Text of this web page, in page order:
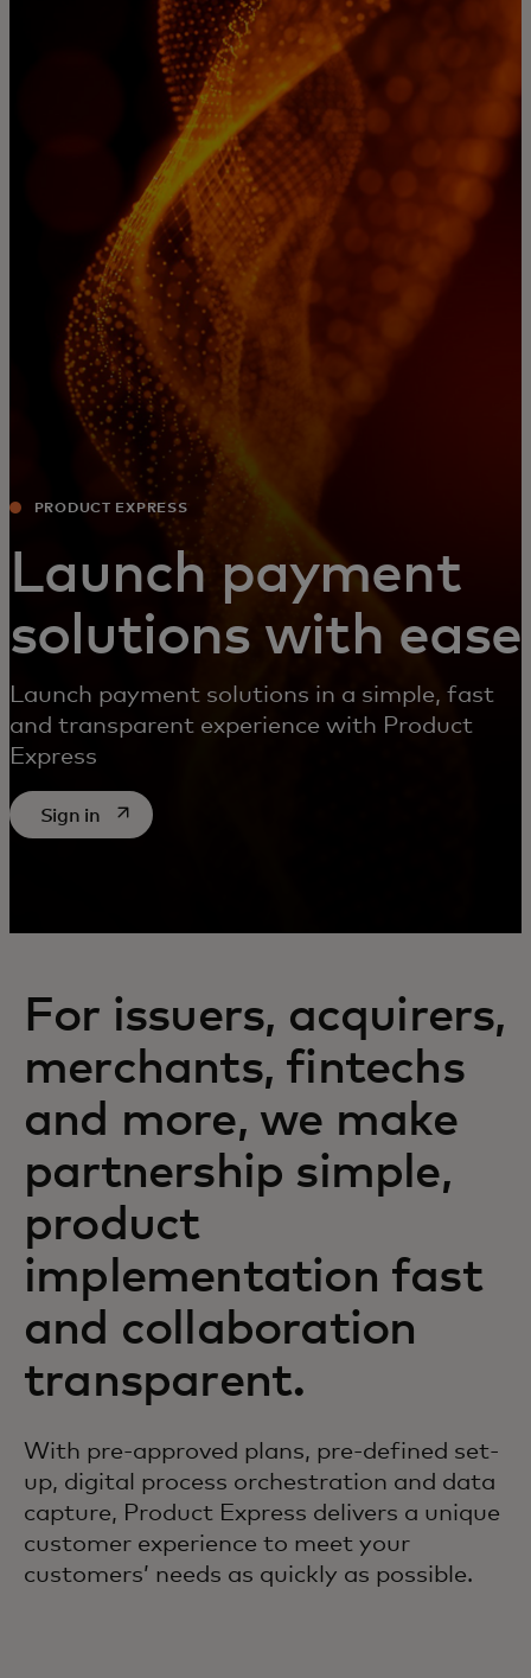
For business
For the world
For innovators
News and trends
PRODUCT EXPRESS
Launch payment
solutions with ease
Launch payment solutions in a simple, fast
and transparent experience with Product
Express
Sign inopens in a new tab
For issuers, acquirers,
merchants, fintechs
and more, we make
partnership simple,
product
implementation fast
and collaboration
transparent.
With pre-approved plans, pre-defined set-
up, digital process orchestration and data
capture, Product Express delivers a unique
customer experience to meet your
customers’ needs as quickly as possible.